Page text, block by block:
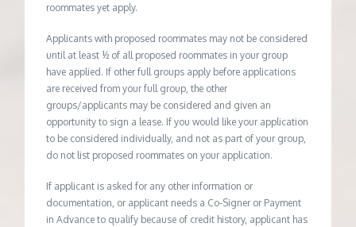
roommates yet apply.
Applicants with proposed roommates may not be considered
until at least ½ of all proposed roommates in your group
have applied. If other full groups apply before applications
are received from your full group, the other
groups/applicants may be considered and given an
opportunity to sign a lease. If you would like your application
to be considered individually, and not as part of your group,
do not list proposed roommates on your application.
If applicant is asked for any other information or
documentation, or applicant needs a Co-Signer or Payment
in Advance to qualify because of credit history, applicant has